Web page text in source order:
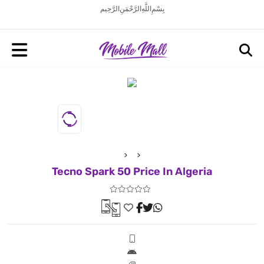
بِسْمِ اللَّهِ الرَّحْمَنِ الرَّحِيم
Tecno Spark 50 Price In Algeria